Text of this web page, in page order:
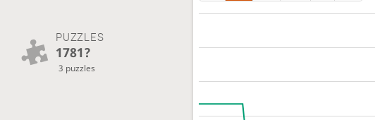
PUZZLES
1781?
3 puzzles